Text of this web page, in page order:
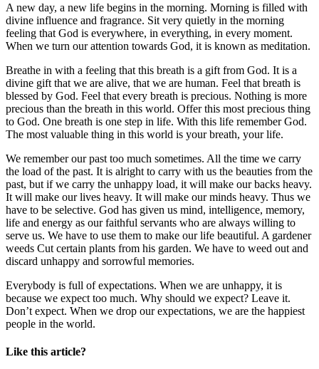
A new day, a new life begins in the morning. Morning is filled with
divine influence and fragrance. Sit very quietly in the morning
feeling that God is everywhere, in everything, in every moment.
When we turn our attention towards God, it is known as meditation.
Breathe in with a feeling that this breath is a gift from God. It is a
divine gift that we are alive, that we are human. Feel that breath is
blessed by God. Feel that every breath is precious. Nothing is more
precious than the breath in this world. Offer this most precious thing
to God. One breath is one step in life. With this life remember God.
The most valuable thing in this world is your breath, your life.
We remember our past too much sometimes. All the time we carry
the load of the past. It is alright to carry with us the beauties from the
past, but if we carry the unhappy load, it will make our backs heavy.
It will make our lives heavy. It will make our minds heavy. Thus we
have to be selective. God has given us mind, intelligence, memory,
life and energy as our faithful servants who are always willing to
serve us. We have to use them to make our life beautiful. A gardener
weeds Cut certain plants from his garden. We have to weed out and
discard unhappy and sorrowful memories.
Everybody is full of expectations. When we are unhappy, it is
because we expect too much. Why should we expect? Leave it.
Don’t expect. When we drop our expectations, we are the happiest
people in the world.
Like this article?